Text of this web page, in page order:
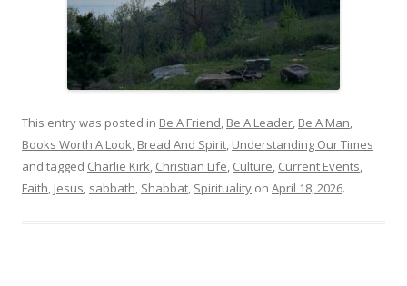
This entry was posted in Be A Friend, Be A Leader, Be A Man,
Books Worth A Look, Bread And Spirit, Understanding Our Times
and tagged Charlie Kirk, Christian Life, Culture, Current Events,
Faith, Jesus, sabbath, Shabbat, Spirituality on April 18, 2026.